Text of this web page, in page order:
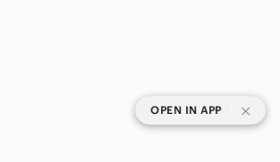
OPEN IN APP